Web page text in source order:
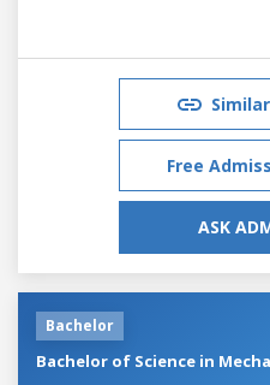
Free
ASK
Bachelor
Bachelor of Science in